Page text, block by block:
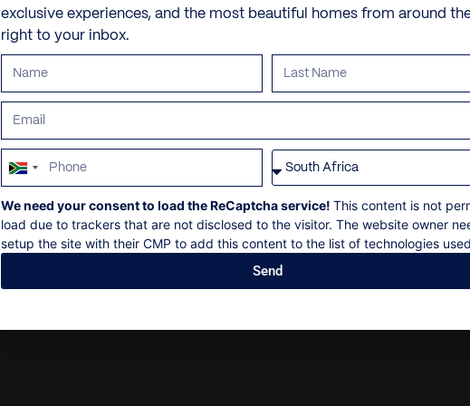
iPod docking station
Nespresso coffee
Safe with code
Telephone / Fax machine
U.S. Satellite TV
Dry cleaning
Personal shopping
Personal trainer
3 minute drive to shops
VILLA POLICIES
Check in: 14h00
Check out: 10h00
Security deposit
Social events on request
All bookings subject to
exclusive experiences, and the most beautiful homes from around
right to your inbox.
South
Africa
+27
We need your consent to load the ReCaptcha service! This content is not
load due to trackers that are not disclosed to the visitor. The website owner
setup the site with their CMP to add this content to the list of technologies
Send